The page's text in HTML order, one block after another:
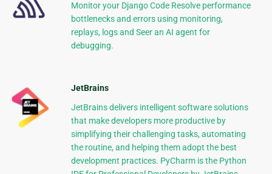
Monitor your Django Code Resolve performance
bottlenecks and errors using monitoring,
replays, logs and Seer an AI agent for
debugging.
JetBrains
JetBrains delivers intelligent software solutions
that make developers more productive by
simplifying their challenging tasks, automating
the routine, and helping them adopt the best
development practices. PyCharm is the Python